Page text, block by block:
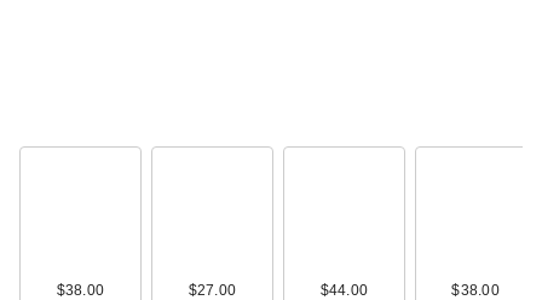
$38.00 $27.00 $44.00 $38.00